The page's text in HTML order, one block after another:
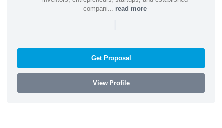
compani... read more
|
Get Proposal
View Profile